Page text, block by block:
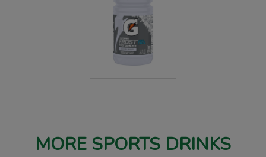
MORE SPORTS DRINKS